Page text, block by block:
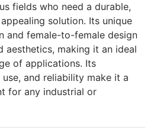
fields who need a durable,
solution. Its unique
and female-to-female design
making it an ideal
of applications. Its
and reliability make it a
for any industrial or